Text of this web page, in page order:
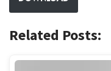
Related Posts: